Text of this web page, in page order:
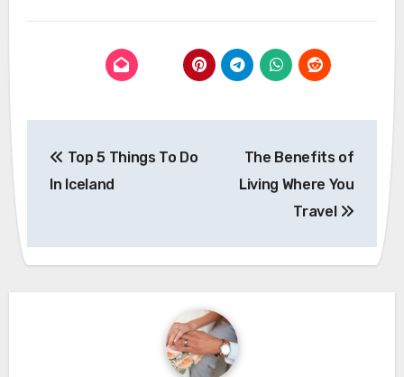
navigation
Top 5 Things To Do
In Iceland
The Benefits of
Living Where You
Travel